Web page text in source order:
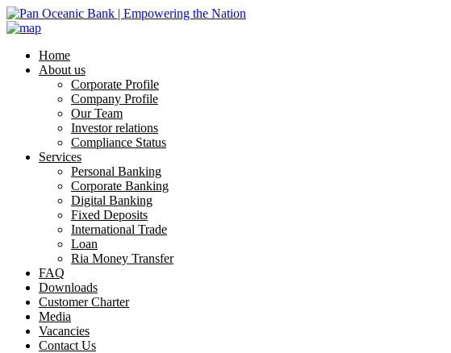
Home
About us
Corporate Profile
Company Profile
Our Team
Investor relations
Compliance Status
Services
Personal Banking
Corporate Banking
Digital Banking
Fixed Deposits
International Trade
Loan
Ria Money Transfer
FAQ
Downloads
Customer Charter
Media
Vacancies
Contact Us